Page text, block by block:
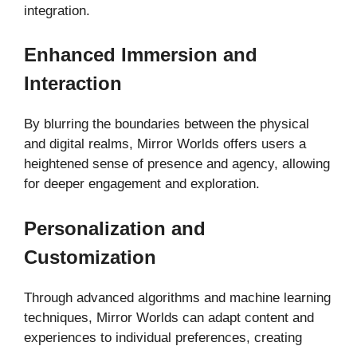
integration.
Enhanced Immersion and
Interaction
By blurring the boundaries between the physical
and digital realms, Mirror Worlds offers users a
heightened sense of presence and agency, allowing
for deeper engagement and exploration.
Personalization and
Customization
Through advanced algorithms and machine learning
techniques, Mirror Worlds can adapt content and
experiences to individual preferences, creating